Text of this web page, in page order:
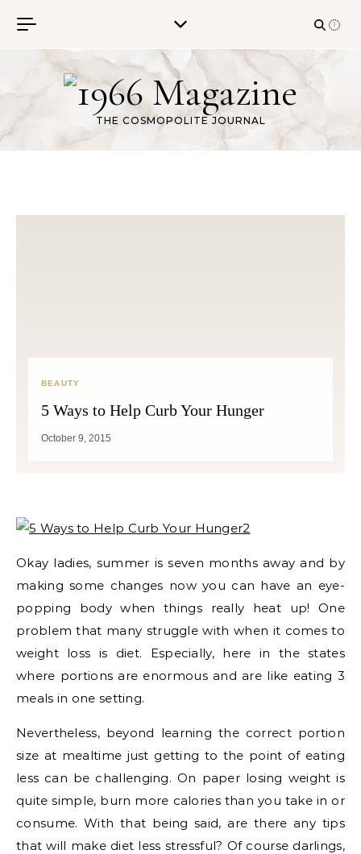
THE COSMOPOLITE JOURNAL
BEAUTY
5 Ways to Help Curb Your Hunger
October 9, 2015
Okay ladies, summer is seven months away and by
making some changes now you can have an eye-
popping body when things really heat up! One
problem that many struggle with when it comes to
weight loss is diet. Especially, here in the states
where portions are enormous and are like eating 3
meals in one setting.
Nevertheless, beyond learning the correct portion
size at mealtime just getting to the point of eating
less can be challenging. On paper losing weight is
quite simple, burn more calories than you take in or
consume. With that being said, are there any tips
that will make diet less stressful? Of course darlings,